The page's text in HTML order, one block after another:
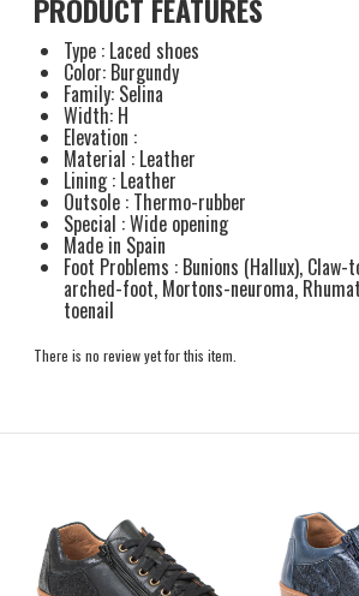
PRODUCT FEATURES
Type : Laced shoes
Color: Burgundy
Family: Selina
Width: H
Elevation :
Material : Leather
Lining : Leather
Outsole : Thermo-rubber
Special : Wide opening
Made in Spain
Foot Problems : Bunions (Hallux),
arched-foot, Mortons-neuroma,
toenail
There is no review yet for this item.